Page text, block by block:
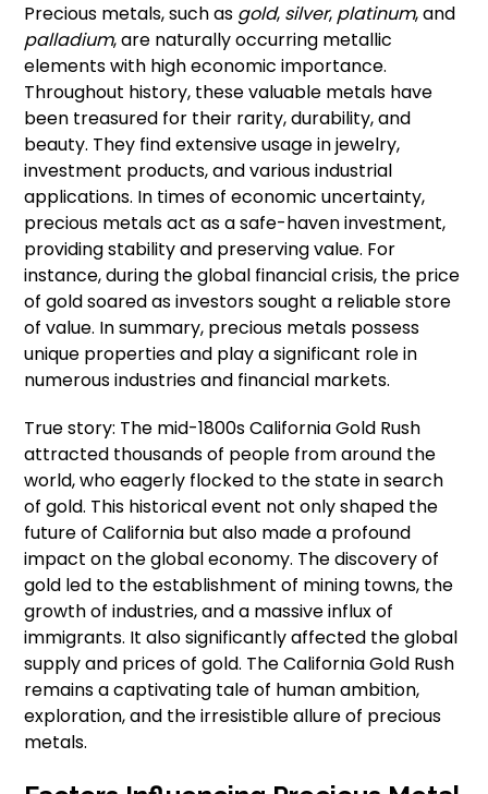
Precious metals, such as gold, silver, platinum, and
palladium, are naturally occurring metallic
elements with high economic importance.
Throughout history, these valuable metals have
been treasured for their rarity, durability, and
beauty. They find extensive usage in jewelry,
investment products, and various industrial
applications. In times of economic uncertainty,
precious metals act as a safe-haven investment,
providing stability and preserving value. For
instance, during the global financial crisis, the price
of gold soared as investors sought a reliable store
of value. In summary, precious metals possess
unique properties and play a significant role in
numerous industries and financial markets.
True story: The mid-1800s California Gold Rush
attracted thousands of people from around the
world, who eagerly flocked to the state in search
of gold. This historical event not only shaped the
future of California but also made a profound
impact on the global economy. The discovery of
gold led to the establishment of mining towns, the
growth of industries, and a massive influx of
immigrants. It also significantly affected the global
supply and prices of gold. The California Gold Rush
remains a captivating tale of human ambition,
exploration, and the irresistible allure of precious
metals.